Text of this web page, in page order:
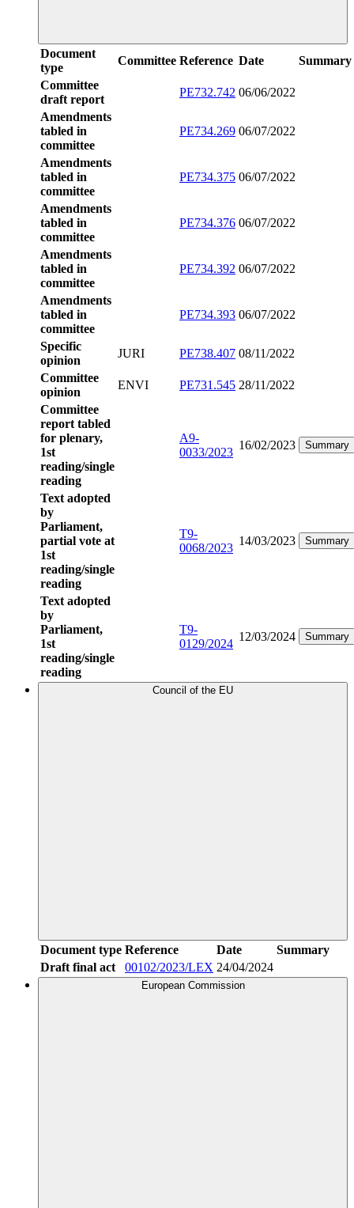
Document
type
Committee Reference Date
Summary
Committee
draft report
PE732.742 06/06/2022
Amendments
tabled in
committee
PE734.269 06/07/2022
Amendments
tabled in
committee
PE734.375 06/07/2022
Amendments
tabled in
committee
PE734.376 06/07/2022
Amendments
tabled in
committee
PE734.392 06/07/2022
Amendments
tabled in
committee
PE734.393 06/07/2022
Specific
opinion
JURI PE738.407 08/11/2022
Committee
opinion
ENVI PE731.545 28/11/2022
Committee
report tabled
for plenary,
1st
reading/single
reading
A9-
0033/2023
16/02/2023 Summary
Text adopted
by
Parliament,
partial vote at
1st
reading/single
reading
T9-
0068/2023
14/03/2023 Summary
Text adopted
by
Parliament,
1st
reading/single
reading
T9-
0129/2024
12/03/2024 Summary
Council of the EU
Document type Reference Date
Summary
Draft final act
00102/2023/LEX 24/04/2024
European Commission